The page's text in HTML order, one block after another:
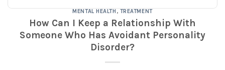
MENTAL HEALTH , TREATMENT
How Can I Keep a Relationship With
Someone Who Has Avoidant Personality
Disorder?